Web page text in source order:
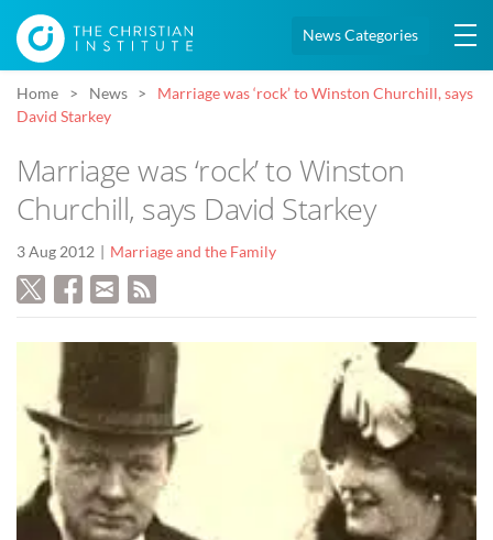
News Categories
Home News
Marriage was ‘rock’ to Winston Churchill, says
David Starkey
Marriage was ‘rock’ to Winston
Churchill, says David Starkey
3 Aug 2012 Marriage and the Family